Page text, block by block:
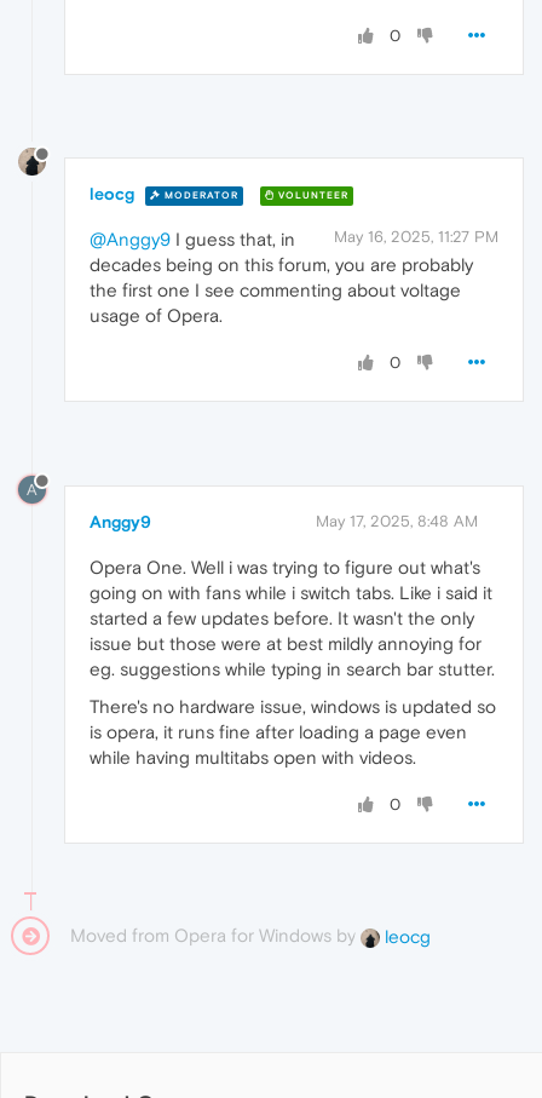
0
leocg MODERATOR VOLUNTEER
May 16, 2025, 11:27 PM
@Anggy9 I guess that, in
decades being on this forum, you are probably
the first one I see commenting about voltage
usage of Opera.
0
A
Anggy9 May 17, 2025, 8:48 AM
Opera One. Well i was trying to figure out what's
going on with fans while i switch tabs. Like i said it
started a few updates before. It wasn't the only
issue but those were at best mildly annoying for
eg. suggestions while typing in search bar stutter.
There's no hardware issue, windows is updated so
is opera, it runs fine after loading a page even
while having multitabs open with videos.
0
Moved from Opera for Windows by leocg